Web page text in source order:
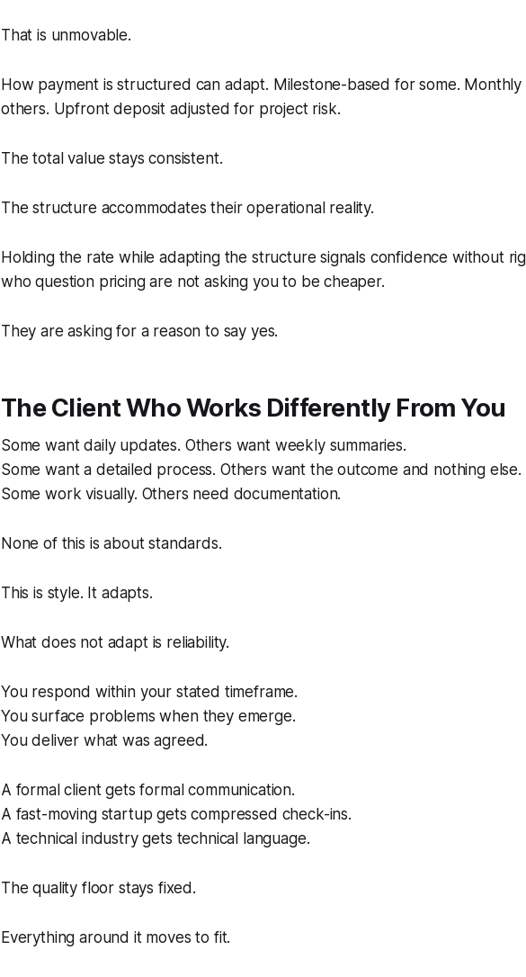
That is unmovable.
How payment is structured can adapt. Milestone-based for some.
others. Upfront deposit adjusted for project risk.
The total value stays consistent.
The structure accommodates their operational reality.
Holding the rate while adapting the structure signals confidence without
who question pricing are not asking you to be cheaper.
They are asking for a reason to say yes.
The Client Who Works Differently From You
Some want daily updates. Others want weekly summaries.
Some want a detailed process. Others want the outcome and nothing else.
Some work visually. Others need documentation.
None of this is about standards.
This is style. It adapts.
What does not adapt is reliability.
You respond within your stated timeframe.
You surface problems when they emerge.
You deliver what was agreed.
A formal client gets formal communication.
A fast-moving startup gets compressed check-ins.
A technical industry gets technical language.
The quality floor stays fixed.
Everything around it moves to fit.